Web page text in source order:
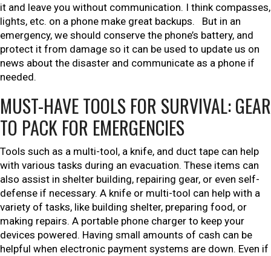
it and leave you without communication. I think compasses,
lights, etc. on a phone make great backups. But in an
emergency, we should conserve the phone’s battery, and
protect it from damage so it can be used to update us on
news about the disaster and communicate as a phone if
needed.
MUST-HAVE TOOLS FOR SURVIVAL: GEAR
TO PACK FOR EMERGENCIES
Tools such as a multi-tool, a knife, and duct tape can help
with various tasks during an evacuation. These items can
also assist in shelter building, repairing gear, or even self-
defense if necessary. A knife or multi-tool can help with a
variety of tasks, like building shelter, preparing food, or
making repairs. A portable phone charger to keep your
devices powered. Having small amounts of cash can be
helpful when electronic payment systems are down. Even if